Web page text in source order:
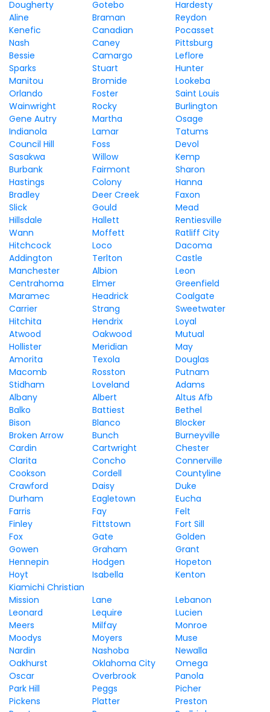
Dougherty
Gotebo
Hardesty
Aline
Braman
Reydon
Kenefic
Canadian
Pocasset
Nash
Caney
Pittsburg
Bessie
Camargo
Leflore
Sparks
Stuart
Hunter
Manitou
Bromide
Lookeba
Orlando
Foster
Saint Louis
Wainwright
Rocky
Burlington
Gene Autry
Martha
Osage
Indianola
Lamar
Tatums
Council Hill
Foss
Devol
Sasakwa
Willow
Kemp
Burbank
Fairmont
Sharon
Hastings
Colony
Hanna
Bradley
Deer Creek
Faxon
Slick
Gould
Mead
Hillsdale
Hallett
Rentiesville
Wann
Moffett
Ratliff City
Hitchcock
Loco
Dacoma
Addington
Terlton
Castle
Manchester
Albion
Leon
Centrahoma
Elmer
Greenfield
Maramec
Headrick
Coalgate
Carrier
Strang
Sweetwater
Hitchita
Hendrix
Loyal
Atwood
Oakwood
Mutual
Hollister
Meridian
May
Amorita
Texola
Douglas
Macomb
Rosston
Putnam
Stidham
Loveland
Adams
Albany
Albert
Altus Afb
Balko
Battiest
Bethel
Bison
Blanco
Blocker
Broken Arrow
Bunch
Burneyville
Cardin
Cartwright
Chester
Clarita
Concho
Connerville
Cookson
Cordell
Countyline
Crawford
Daisy
Duke
Durham
Eagletown
Eucha
Farris
Fay
Felt
Finley
Fittstown
Fort Sill
Fox
Gate
Golden
Gowen
Graham
Grant
Hennepin
Hodgen
Hopeton
Hoyt
Isabella
Kenton
Kiamichi Christian
Mission
Lane
Lebanon
Leonard
Lequire
Lucien
Meers
Milfay
Monroe
Moodys
Moyers
Muse
Nardin
Nashoba
Newalla
Oakhurst
Oklahoma City
Omega
Oscar
Overbrook
Panola
Park Hill
Peggs
Picher
Pickens
Platter
Preston